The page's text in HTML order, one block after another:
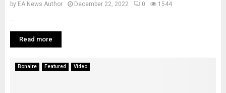
by EA News Author December 22, 2022 0 1544
Read more
Bonaire Featured Video